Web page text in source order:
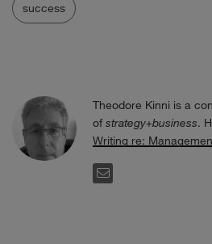
success
Theodore Kinni is a
of strategy+business.
Writing re:
EMAIL